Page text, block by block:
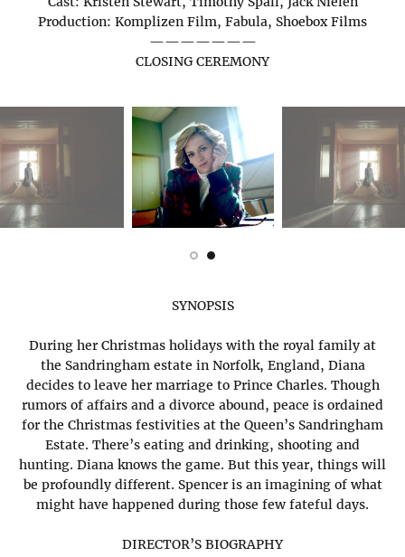
Production: Komplizen Film, Fabula, Shoebox Films
———————
CLOSING CEREMONY
SYNOPSIS
During her Christmas holidays with the royal family at
the Sandringham estate in Norfolk, England, Diana
decides to leave her marriage to Prince Charles. Though
rumors of affairs and a divorce abound, peace is ordained
for the Christmas festivities at the Queen’s Sandringham
Estate. There’s eating and drinking, shooting and
hunting. Diana knows the game. But this year, things will
be profoundly different. Spencer is an imagining of what
might have happened during those few fateful days.
DIRECTOR’S BIOGRAPHY